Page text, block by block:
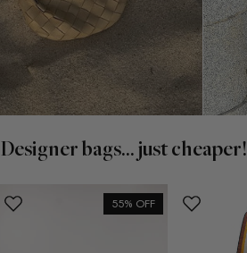
Designer bags... just cheaper!
55% OFF